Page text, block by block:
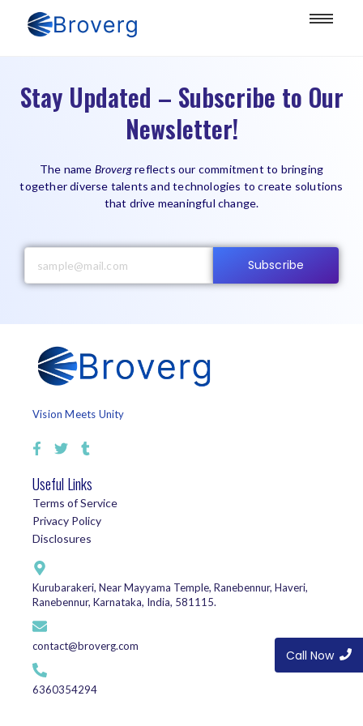
Stay Updated – Subscribe to Our
Newsletter!
The name Brovergreflects our commitment to bringing
together diverse talents and technologies to create solutions
that drive meaningful change.
Subscribe
Vision Meets Unity
Useful Links
Terms of Service
Privacy Policy
Disclosures
Kurubarakeri, Near Mayyama Temple, Ranebennur, Haveri,
Ranebennur, Karnataka, India, 581115.
contact@broverg.com
6360354294
Call Now